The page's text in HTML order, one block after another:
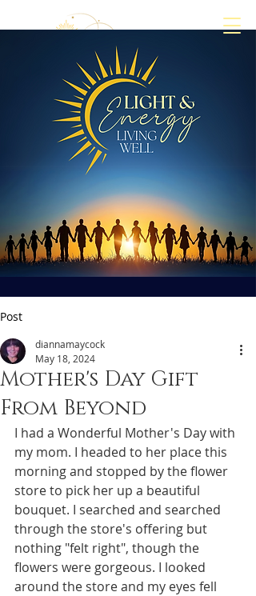
Empower
Post
Mother's Day Gift
From Beyond
diannamaycock
May 18, 2024
I had a Wonderful Mother's Day with
my mom. I headed to her place this
morning and stopped by the flower
store to pick her up a beautiful
bouquet. I searched and searched
through the store's offering but
nothing "felt right", though the
flowers were gorgeous. I looked
around the store and my eyes fell